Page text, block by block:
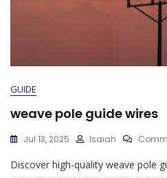
GUIDE
weave pole guide wires
Jul 13, 2025 Isaiah
Discover high-quality weave pole